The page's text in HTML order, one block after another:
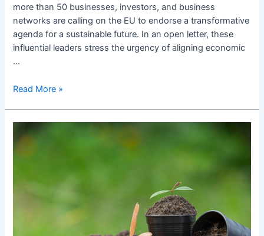
more than 50 businesses, investors, and business
networks are calling on the EU to endorse a transformative
agenda for a sustainable future. In an open letter, these
influential leaders stress the urgency of aligning economic
…
Read More »
Biogoriva
odpirajo
kot